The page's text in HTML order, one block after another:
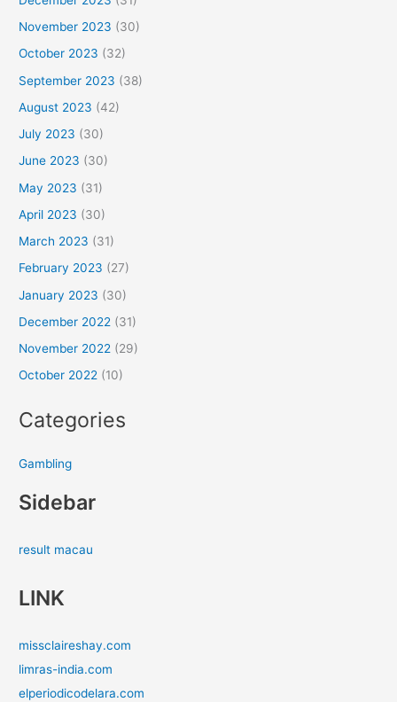
November 2023 (30)
October 2023 (32)
September 2023 (38)
August 2023 (42)
July 2023 (30)
June 2023 (30)
May 2023 (31)
April 2023 (30)
March 2023 (31)
February 2023 (27)
January 2023 (30)
December 2022 (31)
November 2022 (29)
October 2022 (10)
Categories
Gambling
Sidebar
result macau
LINK
missclaireshay.com
limras-india.com
elperiodicodelara.com